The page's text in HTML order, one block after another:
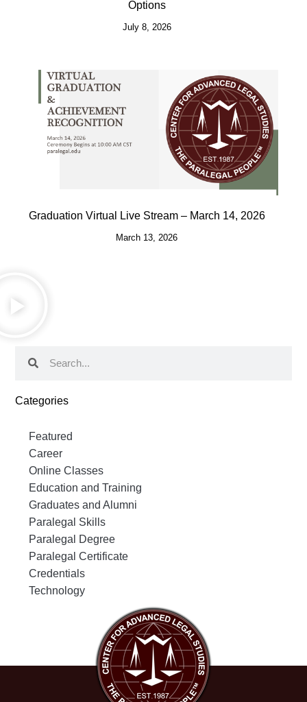
Options
July 8, 2026
Graduation Virtual Live Stream – March 14, 2026
March 13, 2026
Categories
Featured
Career
Online Classes
Education and Training
Graduates and Alumni
Paralegal Skills
Paralegal Degree
Paralegal Certificate
Credentials
Technology